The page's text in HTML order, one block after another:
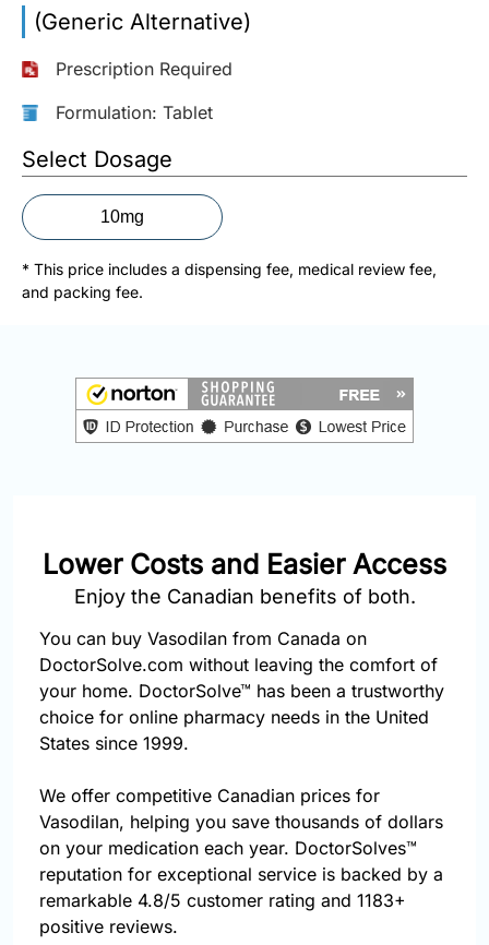
Toll
Free
(Eng):
+1-
866-
732-
0305
Toll
Free
+1-
877-
info@doctorsolve.com
(Generic Alternative)
Prescription Required
Formulation: Tablet
Select Dosage
10mg
* This price includes a dispensing fee, medical review fee,
and packing fee.
Lower Costs and Easier Access
Enjoy the Canadian benefits of both.
You can buy Vasodilan from Canada on
DoctorSolve.com without leaving the comfort of
your home. DoctorSolve™ has been a trustworthy
choice for online pharmacy needs in the United
States since 1999.
We offer competitive Canadian prices for
Vasodilan, helping you save thousands of dollars
on your medication each year. DoctorSolves™
reputation for exceptional service is backed by a
remarkable 4.8/5 customer rating and 1183+
positive reviews.